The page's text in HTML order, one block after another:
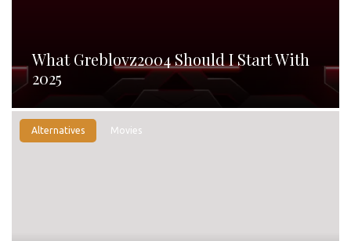
What Greblovz2004 Should I Start With
2025
Alternatives Movies